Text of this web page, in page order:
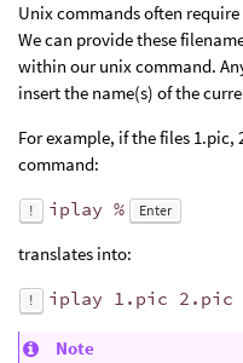
Unix commands often
We can provide these
within our unix command.
insert the name(s) of the
For example, if the files
command:
! iplay % Enter
translates into:
! iplay 1.pic 2.pic
Note